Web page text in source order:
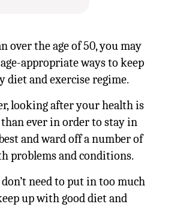
over the age of 50, you may
appropriate ways to keep
diet and exercise regime.
looking after your health is
ever in order to stay in
and ward off a number of
problems and conditions.
need to put in too much
up with good diet and